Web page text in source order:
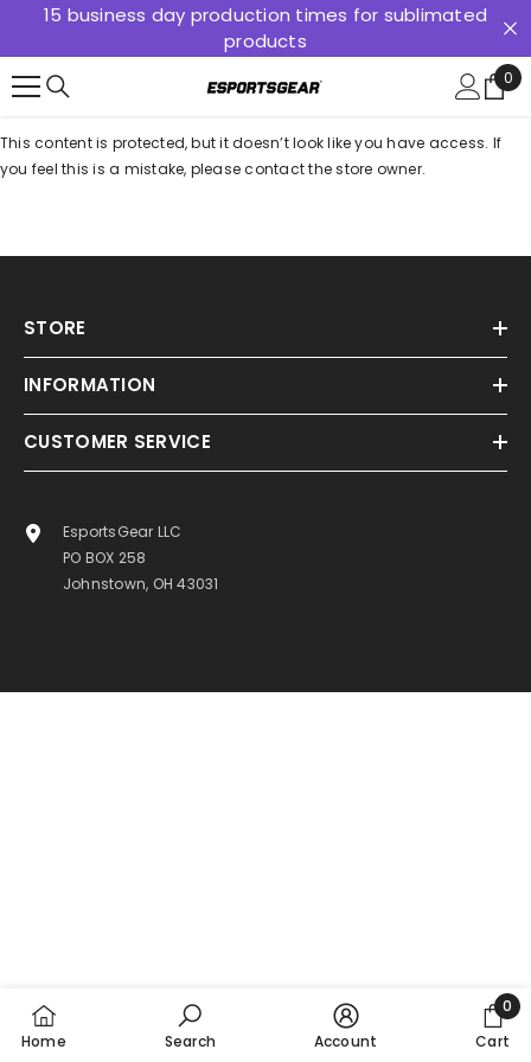
SKIP TO CONTENT
15 business day production times for sublimated
products
0
0
This content is protected, but it doesn’t look like you have access. If
you feel this is a mistake, please contact the store owner.
STORE
INFORMATION
CUSTOMER SERVICE
EsportsGear LLC
PO BOX 258
Johnstown, OH 43031
Home Search Account Cart
0
0